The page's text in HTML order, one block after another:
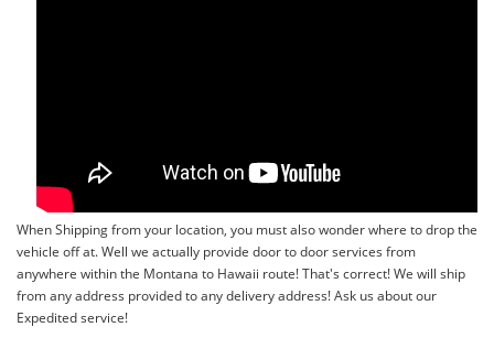
When Shipping from your location, you must also wonder where to drop the
vehicle off at. Well we actually provide door to door services from
anywhere within the Montana to Hawaii route! That's correct! We will ship
from any address provided to any delivery address! Ask us about our
Expedited service!